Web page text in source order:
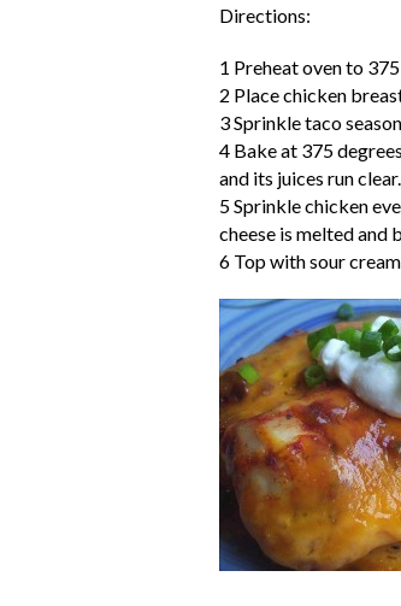
Directions:
1 Preheat oven to
2 Place chicken
3 Sprinkle taco
4 Bake at 375
and its juices run clear.
5 Sprinkle chicken
cheese is melted and
6 Top with sour